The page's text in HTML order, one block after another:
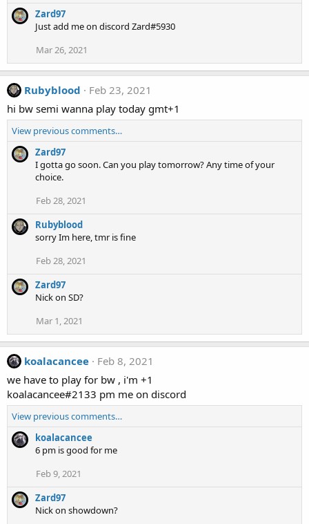
Zard97
Just add me on discord Zard#5930
Mar 26, 2021
Rubyblood
Feb 23, 2021
hi bw semi wanna play today gmt+1
View previous comments…
Zard97
I gotta go soon. Can you play tomorrow? Any time of your
choice.
Feb 28, 2021
Rubyblood
sorry Im here, tmr is fine
Feb 28, 2021
Zard97
Nick on SD?
Mar 1, 2021
koalacancee
Feb 8, 2021
we have to play for bw , i'm +1
koalacancee#2133 pm me on discord
View previous comments…
koalacancee
6 pm is good for me
Feb 9, 2021
Zard97
Nick on showdown?